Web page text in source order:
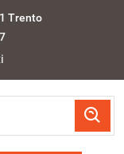
Trento